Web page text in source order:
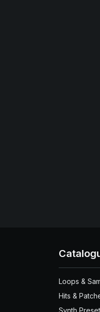
Loops &
Hits &
Synth